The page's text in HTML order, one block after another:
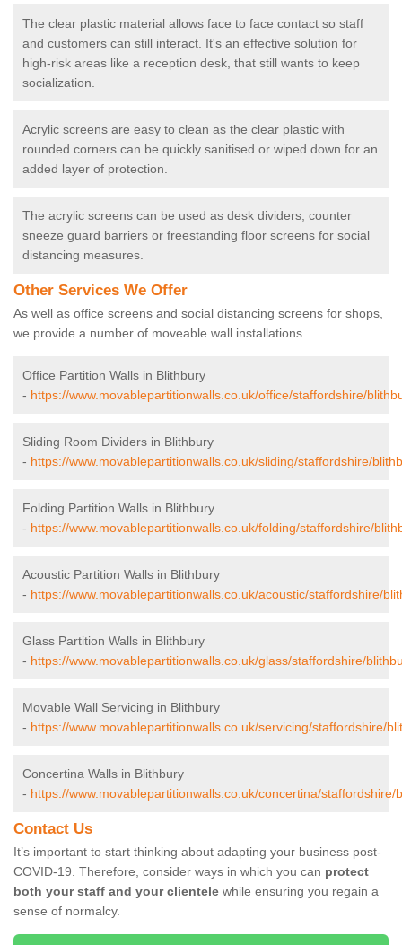
The clear plastic material allows face to face contact so staff
and customers can still interact. It's an effective solution for
high-risk areas like a reception desk, that still wants to keep
socialization.
Acrylic screens are easy to clean as the clear plastic with
rounded corners can be quickly sanitised or wiped down for an
added layer of protection.
The acrylic screens can be used as desk dividers, counter
sneeze guard barriers or freestanding floor screens for social
distancing measures.
Other Services We Offer
As well as office screens and social distancing screens for shops,
we provide a number of moveable wall installations.
Office Partition Walls in Blithbury
- https://www.movablepartitionwalls.co.uk/office/staffordshire/
Sliding Room Dividers in Blithbury
- https://www.movablepartitionwalls.co.uk/sliding/staffordshire/
Folding Partition Walls in Blithbury
- https://www.movablepartitionwalls.co.uk/folding/staffordshire/
Acoustic Partition Walls in Blithbury
- https://www.movablepartitionwalls.co.uk/acoustic/staffordshire/
Glass Partition Walls in Blithbury
- https://www.movablepartitionwalls.co.uk/glass/staffordshire/
Movable Wall Servicing in Blithbury
- https://www.movablepartitionwalls.co.uk/servicing/staffordshire/
Concertina Walls in Blithbury
- https://www.movablepartitionwalls.co.uk/concertina/staffordshire/
Contact Us
It’s important to start thinking about adapting your business post-
COVID-19. Therefore, consider ways in which you can protect
both your staff and your clientele while ensuring you regain a
sense of normalcy.